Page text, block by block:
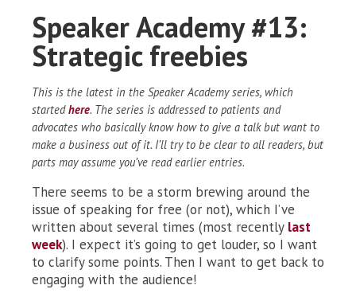
Speaker Academy #13:
Strategic freebies
This is the latest in the Speaker Academy series, which
startedhere. The series is addressed to patients and
advocates who basically know how to give a talk but want to
make a business out of it. I’ll try to be clear to all readers, but
parts may assume you’ve read earlier entries.
There seems to be a storm brewing around the
issue of speaking for free (or not), which I’ve
written about several times (most recently last
week). I expect it’s going to get louder, so I want
to clarify some points. Then I want to get back to
engaging with the audience!